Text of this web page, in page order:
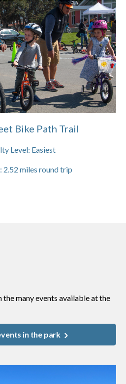
Bike Path Trail
Level: Easiest
2.52 miles round trip
the many events available at the
in the park